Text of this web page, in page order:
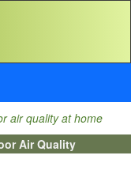
air quality at home
Air Quality